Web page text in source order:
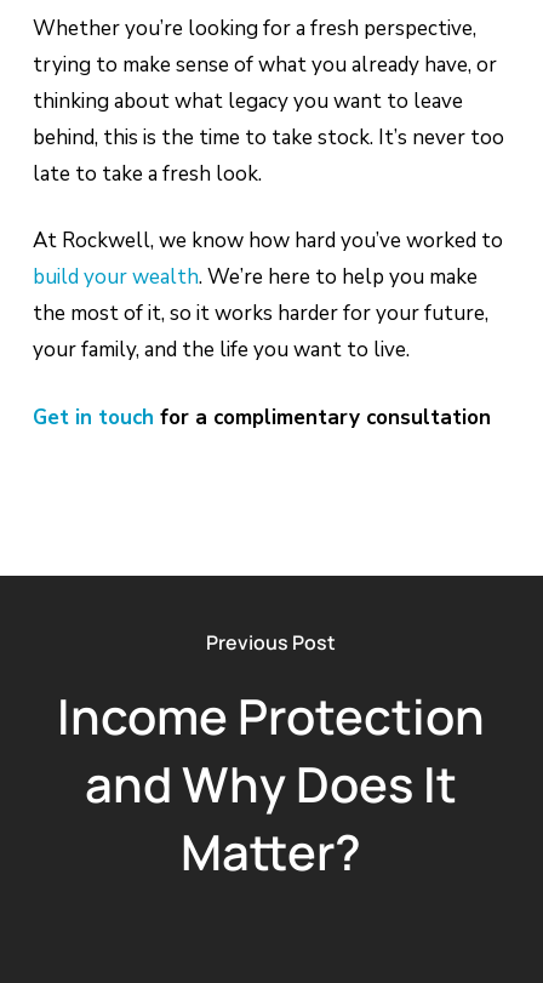
Whether you’re looking for a fresh perspective,
trying to make sense of what you already have, or
thinking about what legacy you want to leave
behind, this is the time to take stock. It’s never too
late to take a fresh look.
At Rockwell, we know how hard you’ve worked to
build your wealth. We’re here to help you make
the most of it, so it works harder for your future,
your family, and the life you want to live.
Get in touch for a complimentary consultation
Previous Post
Income Protection
and Why Does It
Matter?